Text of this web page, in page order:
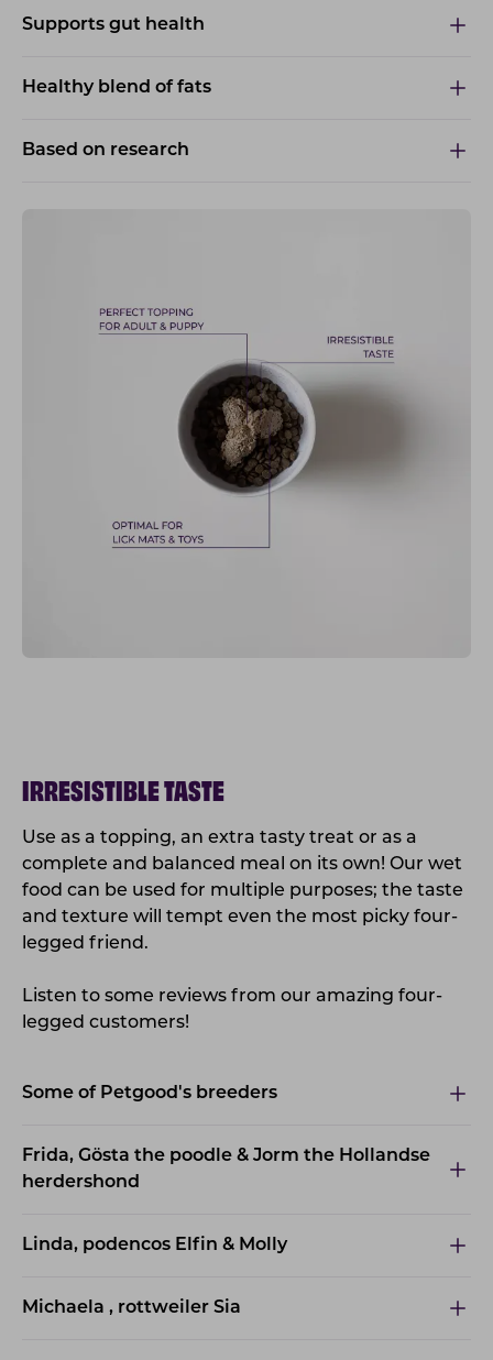
Supports gut health
Healthy blend of fats
Based on research
IRRESISTIBLE TASTE
Use as a topping, an extra tasty treat or as a
complete and balanced meal on its own! Our wet
food can be used for multiple purposes; the taste
and texture will tempt even the most picky four-
legged friend.
Listen to some reviews from our amazing four-
legged customers!
Some of Petgood's breeders
Frida, Gösta the poodle & Jorm the Hollandse
herdershond
Linda, podencos Elfin & Molly
Michaela , rottweiler Sia